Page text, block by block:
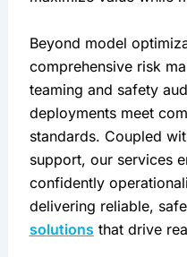
Beyond model
comprehensive risk
teaming and safety
deployments meet
standards. Coupled
support, our services
confidently
delivering reliable,
solutions that drive